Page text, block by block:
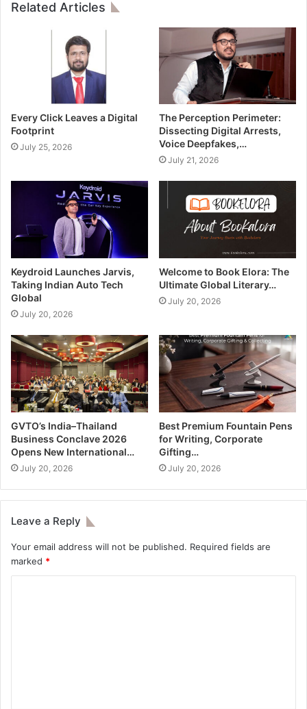
Related Articles
Every Click Leaves a Digital
Footprint
July 25, 2026
The Perception Perimeter:
Dissecting Digital Arrests,
Voice Deepfakes,…
July 21, 2026
Keydroid Launches Jarvis,
Taking Indian Auto Tech
Global
July 20, 2026
Welcome to Book Elora: The
Ultimate Global Literary…
July 20, 2026
GVTO’s India–Thailand
Business Conclave 2026
Opens New International…
July 20, 2026
Best Premium Fountain Pens
for Writing, Corporate
Gifting…
July 20, 2026
Leave a Reply
Your email address will not be published. Required fields are
marked *